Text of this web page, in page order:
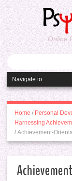
Online
Home / Personal
Harnessing
/ Achievement-